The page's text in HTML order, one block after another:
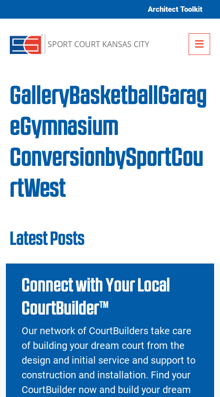
Architect Toolkit
SPORT COURT KANSAS CITY
GalleryBasketballGarag
eGymnasium
ConversionbySportCou
rtWest
Latest Posts
Connect with Your Local
CourtBuilder™
Our network of CourtBuilders take care
of building your dream court from the
design and initial service and support to
construction and installation. Find your
CourtBuilder now and build your dream